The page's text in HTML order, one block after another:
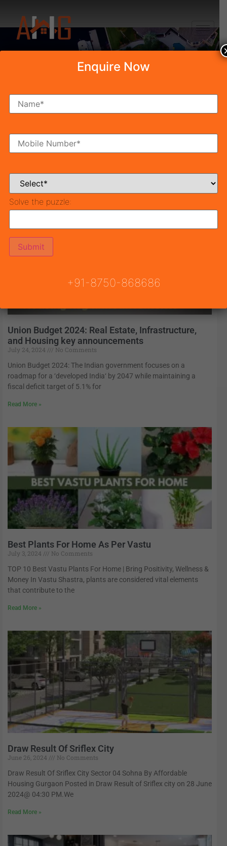
Category: Latest
Union Budget 2024: Real Estate, Infrastructure,
and Housing key announcements
July 24, 2024
No Comments
Union Budget 2024: The Indian government focuses on a
roadmap for a ‘developed India‘ by 2047 while maintaining a
fiscal deficit target of 5.1% for
Read More »
Best Plants For Home As Per Vastu
July 3, 2024
No Comments
TOP 10 Best Vastu Plants For Home | Bring Positivity, Wellness &
Money In Vastu Shastra, plants are considered vital elements
that contribute to the
Read More »
Draw Result Of Sriflex City
June 26, 2024
No Comments
Draw Result Of Sriflex City Sector 04 Sohna By Affordable
Housing Gurgaon Posted in Draw Result of Sriflex city on 28 June
2024@ 04:30 PM.We
Read More »
Enquire Now
Solve the puzzle:
+91-8750-868686